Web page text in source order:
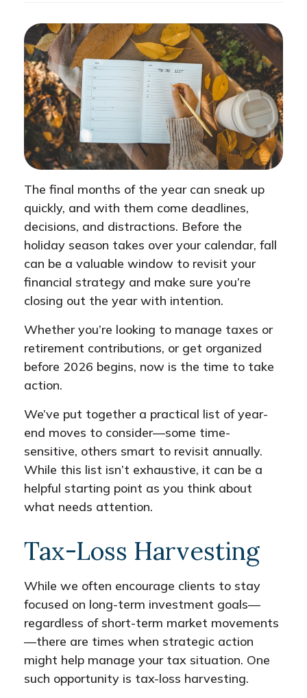
The final months of the year can sneak up
quickly, and with them come deadlines,
decisions, and distractions. Before the
holiday season takes over your calendar, fall
can be a valuable window to revisit your
financial strategy and make sure you’re
closing out the year with intention.
Whether you’re looking to manage taxes or
retirement contributions, or get organized
before 2026 begins, now is the time to take
action.
We’ve put together a practical list of year-
end moves to consider—some time-
sensitive, others smart to revisit annually.
While this list isn’t exhaustive, it can be a
helpful starting point as you think about
what needs attention.
Tax-Loss Harvesting
While we often encourage clients to stay
focused on long-term investment goals—
regardless of short-term market movements
—there are times when strategic action
might help manage your tax situation. One
such opportunity is tax-loss harvesting.